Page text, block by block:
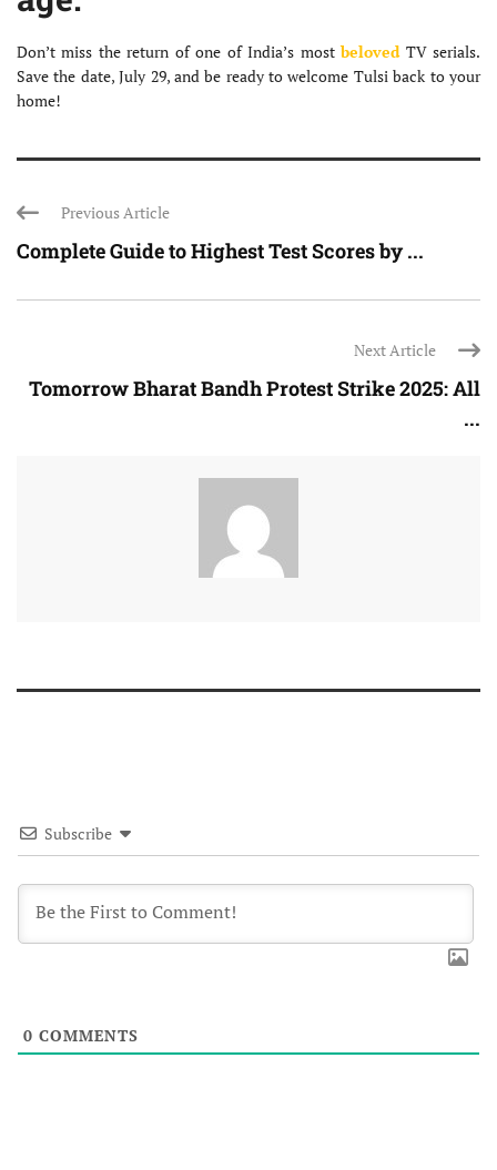
Don’t miss the return of one of India’s mostbelovedTV serials.
Save the date, July 29, and be ready to welcome Tulsi back to your
home!
Previous Article
Complete Guide to Highest Test Scores by ...
Next Article
Tomorrow Bharat Bandh Protest Strike 2025: All
...
Subscribe
0 COMMENTS